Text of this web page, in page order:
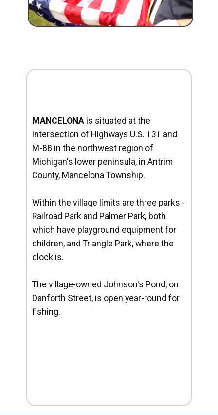
MANCELONA is situated at the
intersection of Highways U.S. 131 and
M-88 in the northwest region of
Michigan's lower peninsula, in Antrim
County, Mancelona Township.
Within the village limits are three parks -
Railroad Park and Palmer Park, both
which have playground equipment for
children, and Triangle Park, where the
clock is.
The village-owned Johnson's Pond, on
Danforth Street, is open year-round for
fishing.